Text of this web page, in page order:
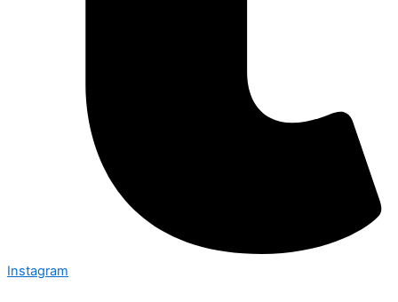
Instagram